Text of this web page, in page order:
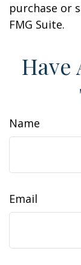
purchase or
FMG Suite.
Have
Name
Email